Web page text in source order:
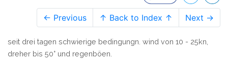
← Previous ↑ Back to Index ↑ Next →
seit drei tagen schwierige bedingungn. wind von 10 - 25kn,
dreher bis 50° und regenböen.